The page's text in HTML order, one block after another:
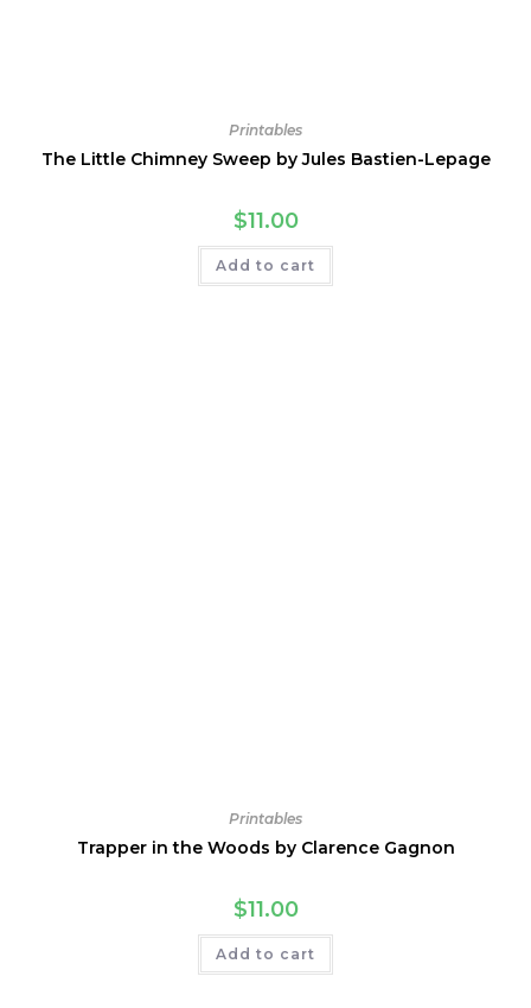
Printables
The Little Chimney Sweep by Jules Bastien-Lepage
$11.00
Add to cart
Printables
Trapper in the Woods by Clarence Gagnon
$11.00
Add to cart